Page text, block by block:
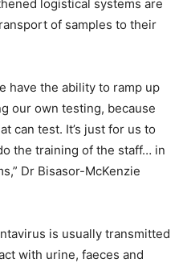
logistical systems are
of samples to their
have the ability to ramp up
our own testing, because
can test. It’s just for us to
the training of the staff… in
Dr Bisasor-McKenzie
is usually transmitted
with urine, faeces and